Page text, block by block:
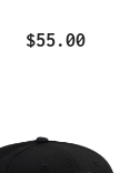
$55.00